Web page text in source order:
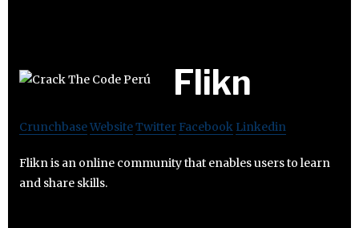
Flikn
CrunchbaseWebsiteTwitter Facebook Linkedin
Flikn is an online community that enables users to learn
and share skills.